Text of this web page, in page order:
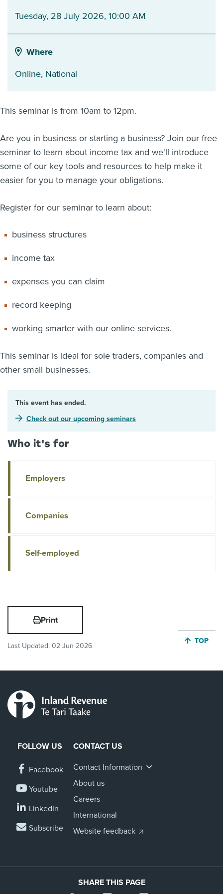
About us
Related Websites
myIR help
Tuesday, 28 July 2026, 10:00 AM
Where
Online, National
This seminar is from 10am to 12pm.
Are you in business or starting a business? Join our free
seminar to learn about income tax and we'll introduce
some of our key tools and resources to help make it
easier for you to manage your obligations.
Register for our seminar to learn about:
business structures
income tax
expenses you can claim
record keeping
working smarter with our online services.
This seminar is ideal for sole traders, companies and
other small businesses.
This event has ended.
Check out our upcoming seminars
Who it's for
Employers
Companies
Self-employed
Print
Last Updated: 02 Jun 2026
JUMP
TOP
FOLLOW US
Facebook
Youtube
LinkedIn
Subscribe
CONTACT US
Contact Information
About us
Careers
International
Website feedback
SHARE THIS PAGE